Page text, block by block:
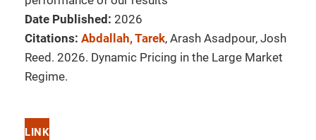
Date Published: 2026
Citations: Abdallah, Tarek, Arash Asadpour, Josh
Reed. 2026. Dynamic Pricing in the Large Market
Regime.
LINK